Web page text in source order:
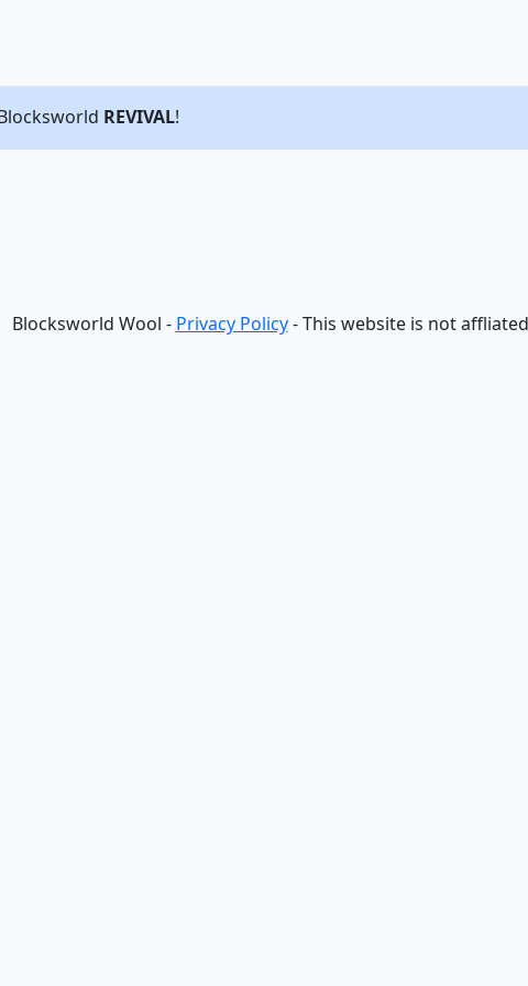
REVIVAL!
Blocksworld Wool - Privacy Policy- This website is not